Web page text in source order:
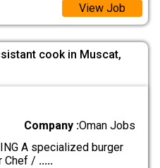
View Job
cook in Muscat,
Company :Oman Jobs
A specialized burger
Chef / .....